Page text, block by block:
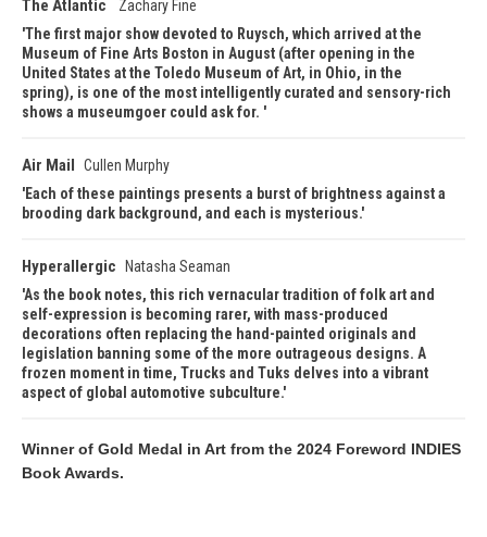
The Atlantic
Zachary Fine
The first major show devoted to Ruysch, which arrived at the
Museum of Fine Arts Boston in August (after opening in the
United States at the Toledo Museum of Art, in Ohio, in the
spring), is one of the most intelligently curated and sensory-rich
shows a museumgoer could ask for.
Air Mail Cullen Murphy
Each of these paintings presents a burst of brightness against a
brooding dark background, and each is mysterious.
Hyperallergic
Natasha Seaman
As the book notes, this rich vernacular tradition of folk art and
self-expression is becoming rarer, with mass-produced
decorations often replacing the hand-painted originals and
legislation banning some of the more outrageous designs. A
frozen moment in time, Trucks and Tuks delves into a vibrant
aspect of global automotive subculture.
Winner of Gold Medal in Art from the 2024 Foreword INDIES
Book Awards.